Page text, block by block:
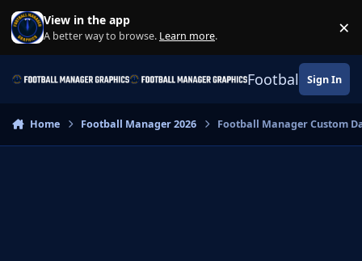
Skip to content
View in the app
A better way to browse. Learn more. ×
Football Sign In
Home Football Manager 2026 Football Manager Custom